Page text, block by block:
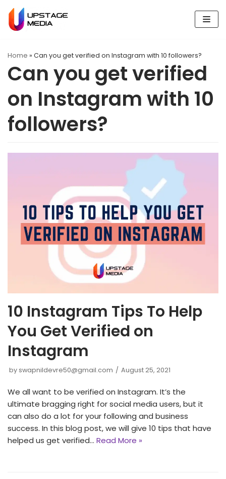
Skip
to
Home » Can you get verified on Instagram with 10 followers?
Can you get verified
on Instagram with 10
followers?
10 Instagram Tips To Help
You Get Verified on
Instagram
by swapnildevre50@gmail.com August 25, 2021
We all want to be verified on Instagram. It’s the
ultimate bragging right for social media users, but it
can also do a lot for your following and business
success. In this blog post, we will give 10 tips that have
helped us get verified… Read More »